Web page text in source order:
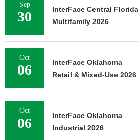
Sep
30
InterFace Central Florida
Multifamily 2026
Oct
06
InterFace Oklahoma
Retail & Mixed-Use 2026
Oct
06
InterFace Oklahoma
Industrial 2026